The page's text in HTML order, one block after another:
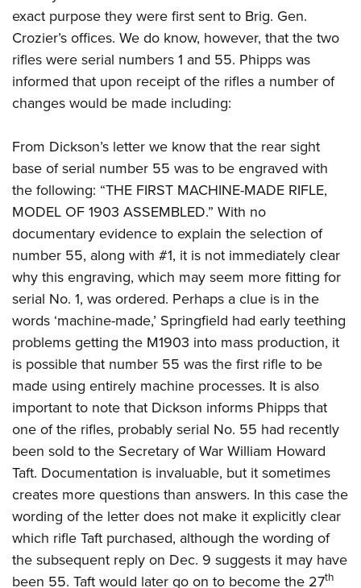
exact purpose they were first sent to Brig. Gen.
Crozier’s offices. We do know, however, that the two
rifles were serial numbers 1 and 55. Phipps was
informed that upon receipt of the rifles a number of
changes would be made including:
From Dickson’s letter we know that the rear sight
base of serial number 55 was to be engraved with
the following: “THE FIRST MACHINE-MADE RIFLE,
MODEL OF 1903 ASSEMBLED.” With no
documentary evidence to explain the selection of
number 55, along with #1, it is not immediately clear
why this engraving, which may seem more fitting for
serial No. 1, was ordered. Perhaps a clue is in the
words ‘machine-made,’ Springfield had early teething
problems getting the M1903 into mass production, it
is possible that number 55 was the first rifle to be
made using entirely machine processes. It is also
important to note that Dickson informs Phipps that
one of the rifles, probably serial No. 55 had recently
been sold to the Secretary of War William Howard
Taft. Documentation is invaluable, but it sometimes
creates more questions than answers. In this case the
wording of the letter does not make it explicitly clear
which rifle Taft purchased, although the wording of
the subsequent reply on Dec. 9 suggests it may have
been 55. Taft would later go on to become the 27th